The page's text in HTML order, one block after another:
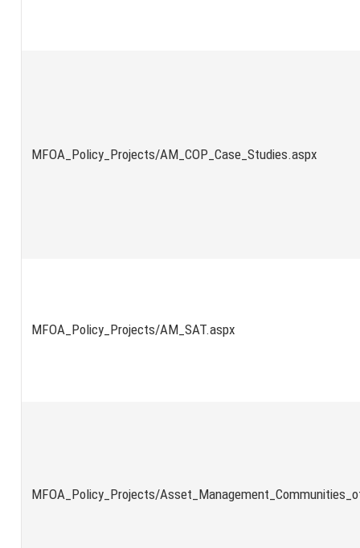
MFOA_Policy_Projects/AM_COP_Case_Studies.aspx
MFOA_Policy_Projects/AM_SAT.aspx
MFOA_Policy_Projects/